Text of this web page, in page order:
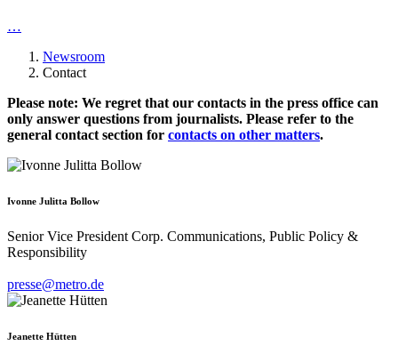
…
Newsroom
Contact
Please note: We regret that our contacts in the press office can
only answer questions from journalists. Please refer to the
general contact section for contacts on other matters.
Ivonne Julitta Bollow
Senior Vice President Corp. Communications, Public Policy &
Responsibility
presse@metro.de
Jeanette Hütten